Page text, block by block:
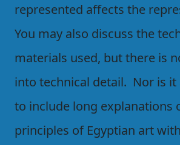
represented affects the
You may also discuss the
materials used, but there is
into technical detail. Nor is
to include long explanations
principles of Egyptian art